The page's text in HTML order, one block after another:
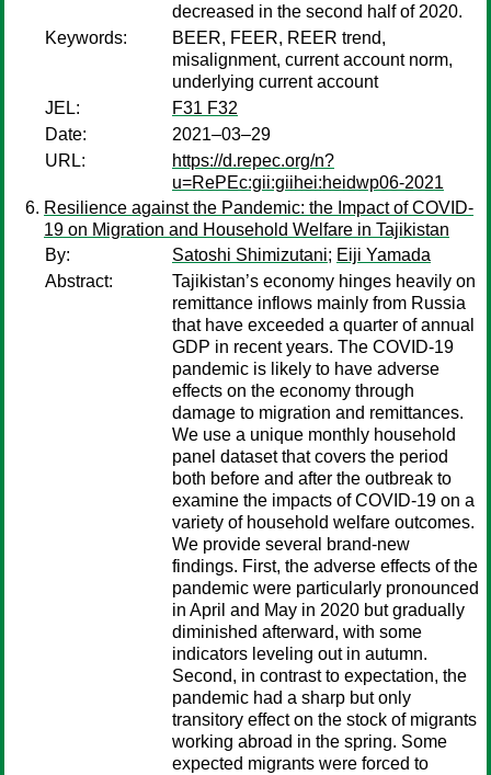
decreased in the second half of 2020.
Keywords:
BEER, FEER, REER trend,
misalignment, current account norm,
underlying current account
JEL:
F31 F32
Date:
2021–03–29
URL:
https://d.repec.org/n?
u=RePEc:gii:giihei:heidwp06-2021
Resilience against the Pandemic: the Impact of COVID-
19 on Migration and Household Welfare in Tajikistan
By:
Satoshi Shimizutani; Eiji Yamada
Abstract:
Tajikistan’s economy hinges heavily on
remittance inflows mainly from Russia
that have exceeded a quarter of annual
GDP in recent years. The COVID-19
pandemic is likely to have adverse
effects on the economy through
damage to migration and remittances.
We use a unique monthly household
panel dataset that covers the period
both before and after the outbreak to
examine the impacts of COVID-19 on a
variety of household welfare outcomes.
We provide several brand-new
findings. First, the adverse effects of the
pandemic were particularly pronounced
in April and May in 2020 but gradually
diminished afterward, with some
indicators leveling out in autumn.
Second, in contrast to expectation, the
pandemic had a sharp but only
transitory effect on the stock of migrants
working abroad in the spring. Some
expected migrants were forced to